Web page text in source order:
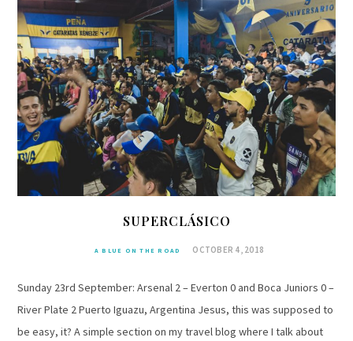
SUPERCLÁSICO
A BLUE ON THE ROAD OCTOBER 4, 2018
Sunday 23rd September: Arsenal 2 – Everton 0 and Boca Juniors 0 –
River Plate 2 Puerto Iguazu, Argentina Jesus, this was supposed to
be easy, it? A simple section on my travel blog where I talk about